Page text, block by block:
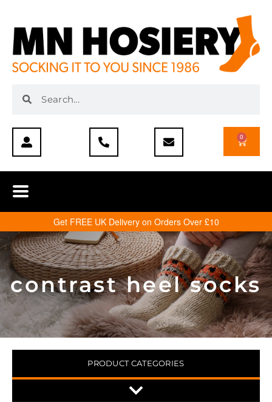
0
Get FREE UK Delivery on Orders Over £10
contrast heel socks
PRODUCT CATEGORIES